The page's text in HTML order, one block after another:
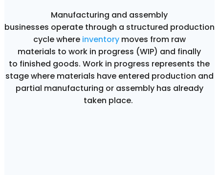
Manufacturing and assembly
businesses operate through a structured production
cycle where inventorymoves from raw
materials to work in progress (WIP) and finally
to finished goods. Work in progress represents the
stage where materials have entered production and
partial manufacturing or assembly has already
taken place.